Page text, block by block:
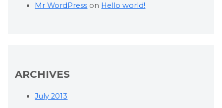
Mr WordPress on Hello world!
ARCHIVES
July 2013